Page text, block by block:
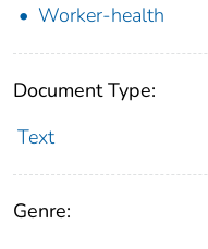
Worker-health
Document Type:
Text
Genre: